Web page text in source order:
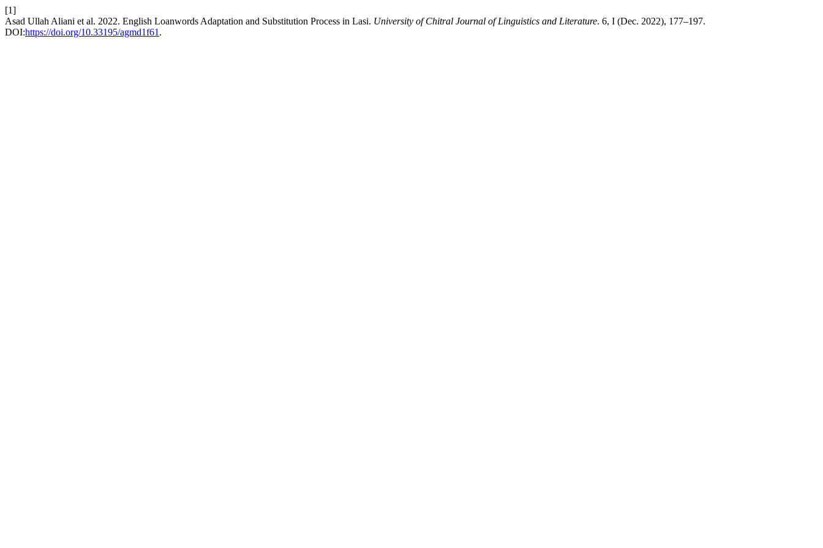
[1]
Asad Ullah Aliani et al. 2022. English Loanwords Adaptation and Substitution Process in Lasi. University of Chitral Journal of Linguistics and Literature. 6, I (Dec. 2022), 177–197.
DOI:https://doi.org/10.33195/agmd1f61 .